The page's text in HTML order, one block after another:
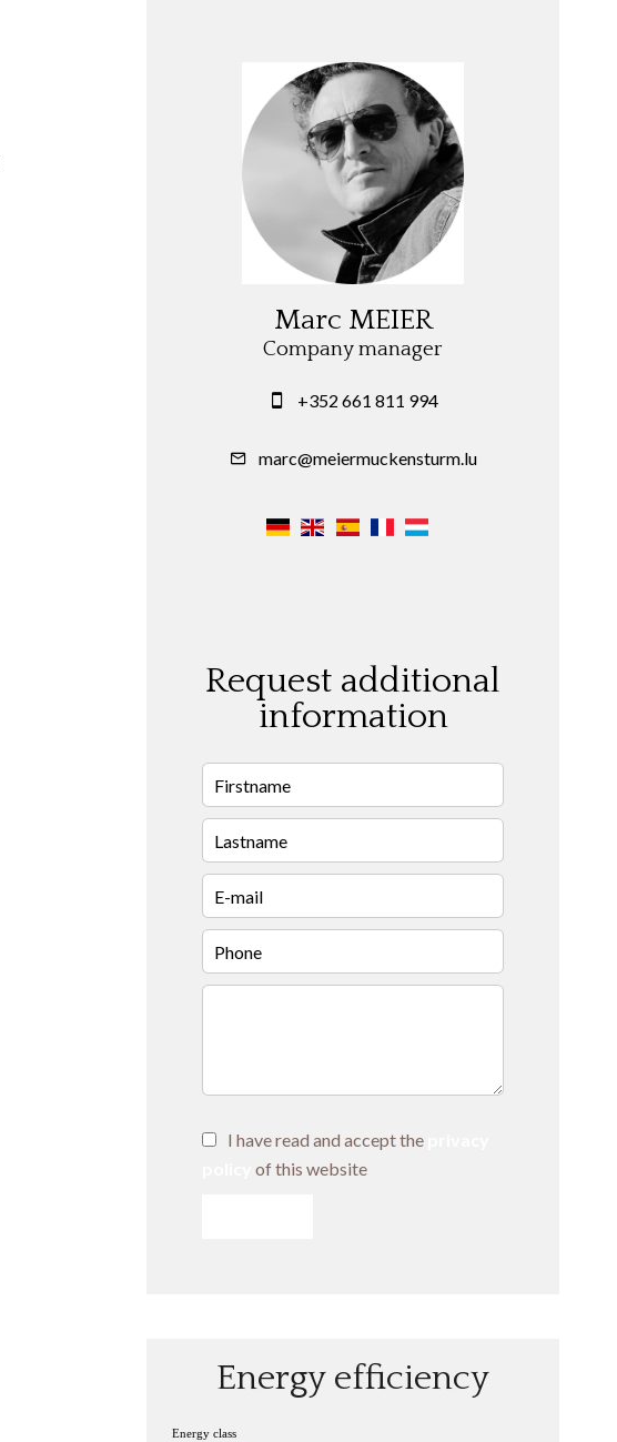
Marc MEIER
Company manager
+352 661 811 994
marc@meiermuckensturm.lu
Request additional
information
I have read and accept the
of this website
Energy efficiency
Energy class